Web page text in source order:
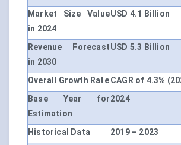
Market Size Value
in 2024
USD 4.1 Billion
Revenue Forecast
in 2030
USD 5.3 Billion
Overall Growth RateCAGR of 4.3%
Base Year for
Estimation
2024
Historical Data
2019 – 2023